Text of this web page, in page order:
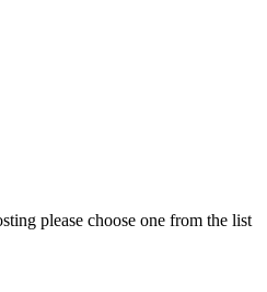
please choose one from the list